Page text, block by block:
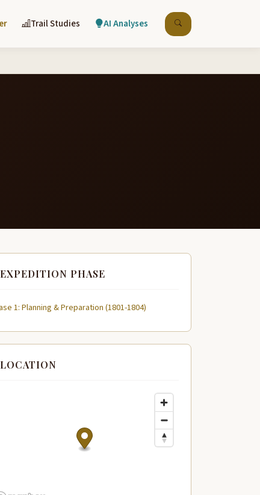
Trail Studies AI Analyses
EXPEDITION PHASE
1: Planning & Preparation (1801-1804)
LOCATION